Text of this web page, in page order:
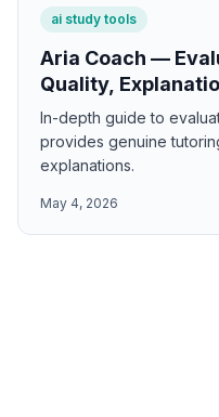
ai study tools
Aria Coach —
Quality,
Personalized
In-depth guide to
provides genuine
explanations.
May 4, 2026